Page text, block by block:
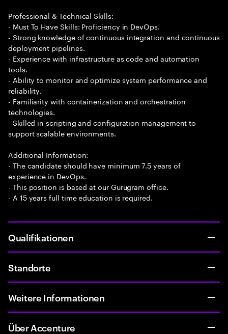
Professional & Technical Skills:
- Must To Have Skills: Proficiency in DevOps.
- Strong knowledge of continuous integration and continuous
deployment pipelines.
- Experience with infrastructure as code and automation
tools.
- Ability to monitor and optimize system performance and
reliability.
- Familiarity with containerization and orchestration
technologies.
- Skilled in scripting and configuration management to
support scalable environments.
Additional Information:
- The candidate should have minimum 7.5 years of
experience in DevOps.
- This position is based at our Gurugram office.
- A 15 years full time education is required.
Qualifikationen
Standorte
Weitere Informationen
Über Accenture